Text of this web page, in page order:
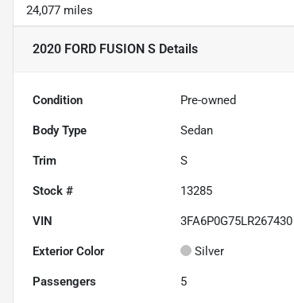
24,077 miles
2020 FORD FUSION S Details
Condition Pre-owned
Body Type Sedan
Trim S
Stock # 13285
VIN 3FA6P0G75LR267430
Exterior Color Silver
Passengers 5